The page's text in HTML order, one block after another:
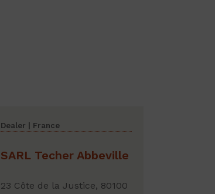
Dealer | France
SARL Techer Abbeville
23 Côte de la Justice, 80100